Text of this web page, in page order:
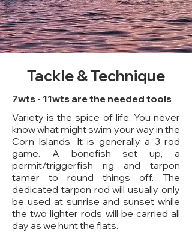
Tackle & Technique
7wts - 11wts are the needed tools
Variety is the spice of life. You never
know what might swim your way in the
Corn Islands. It is generally a 3 rod
game. A bonefish set up, a
permit/triggerfish rig and tarpon
tamer to round things off. The
dedicated tarpon rod will usually only
be used at sunrise and sunset while
the two lighter rods will be carried all
day as we hunt the flats.